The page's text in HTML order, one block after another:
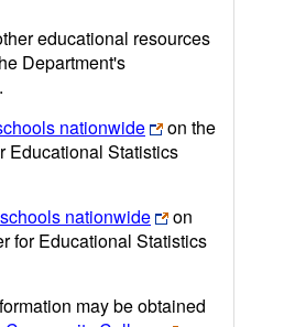
educational resources
Department's
nationwide
on the
Educational Statistics
nationwide
on
for Educational Statistics
may be obtained